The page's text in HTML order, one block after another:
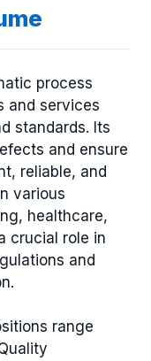
process
and services
standards. Its
and ensure
reliable, and
various
healthcare,
crucial role in
and
range